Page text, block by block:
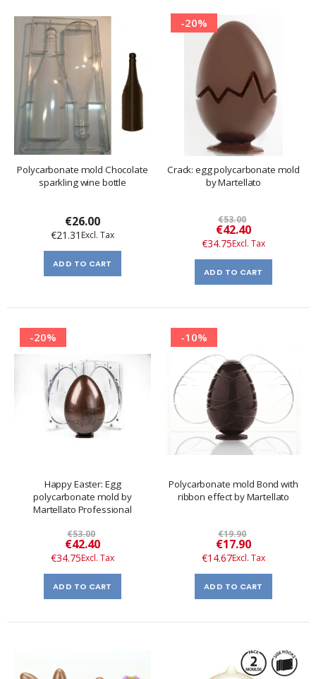
Polycarbonate mold Chocolate
sparkling wine bottle
€26.00
€21.31
ADD TO CART
-20%
Crack: egg polycarbonate mold
by Martellato
€53.00
Special
Price
€42.40
€34.75
ADD TO CART
-20%
Happy Easter: Egg
polycarbonate mold by
Martellato Professional
€53.00
Special
Price
€42.40
€34.75
ADD TO CART
-10%
Polycarbonate mold Bond with
ribbon effect by Martellato
€19.90
Special
Price
€17.90
€14.67
ADD TO CART